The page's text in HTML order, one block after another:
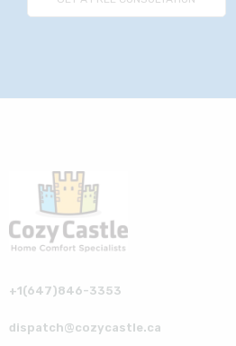
+1(647)846-3353
dispatch@cozycastle.ca